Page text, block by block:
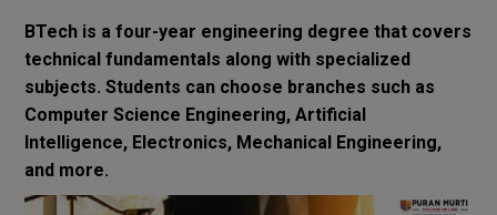
BTech is a four-year engineering degree that covers
technical fundamentals along with specialized
subjects. Students can choose branches such as
Computer Science Engineering, Artificial
Intelligence, Electronics, Mechanical Engineering,
and more.